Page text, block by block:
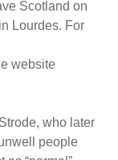
Scotland on
Lourdes. For
website
who later
people